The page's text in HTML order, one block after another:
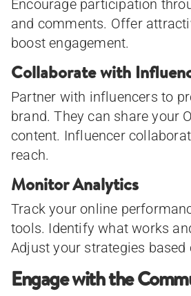
Encourage participation
and comments. Offer
boost engagement.
Collaborate with
Partner with influencers to
brand. They can share your
content. Influencer
reach.
Monitor Analytics
Track your online
tools. Identify what works
Adjust your strategies based
Engage with the